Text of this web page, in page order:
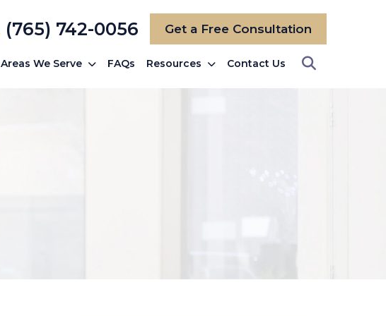
(765) 742-0056 Get a Free Consultation
Areas We Serve FAQs Resources Contact Us